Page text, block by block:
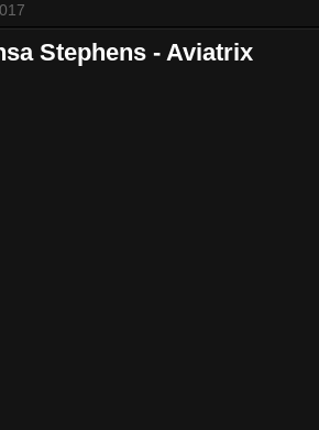
Stephens - Aviatrix